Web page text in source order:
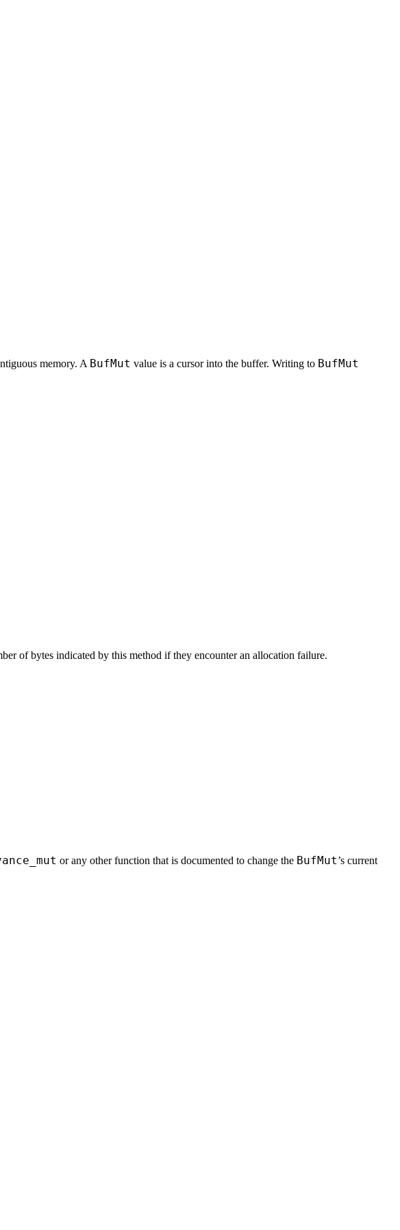
memory. A BufMut value is a cursor into the buffer. Writing to BufMut
of bytes indicated by this method if they encounter an allocation failure.
or any other function that is documented to change the BufMut’s current